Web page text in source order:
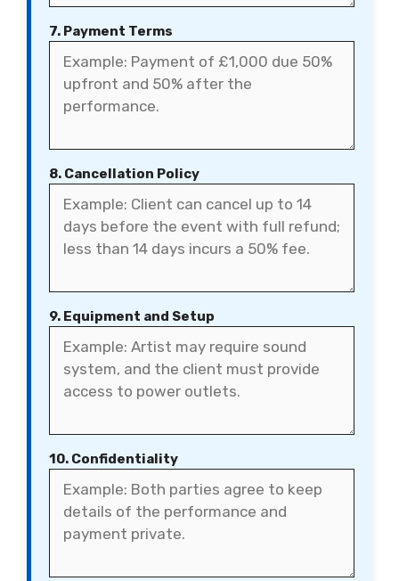
7. Payment Terms
8. Cancellation Policy
9. Equipment and Setup
10. Confidentiality